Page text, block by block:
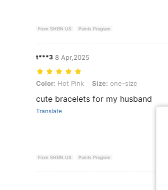
From SHEIN US Points Program
t***3 8 Apr,2025
Color: Hot Pink, Size: one-size
Color: Hot Pink Size: one-size
cute bracelets for my husband
Translate
From SHEIN US Points Program